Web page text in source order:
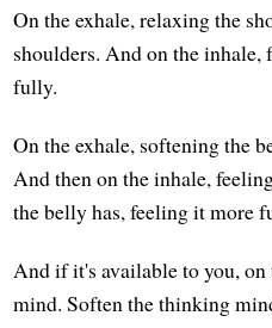
On the exhale, relaxing the
shoulders. And on the inhale,
fully.
On the exhale, softening the
And then on the inhale,
the belly has, feeling it more
And if it's available to you,
mind. Soften the thinking